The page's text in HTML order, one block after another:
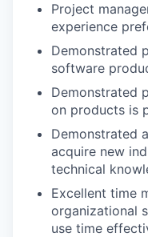
Project
experience
Demonstrated
software
Demonstrated
on products is
Demonstrated
acquire new
technical
Excellent time
organizational
use time